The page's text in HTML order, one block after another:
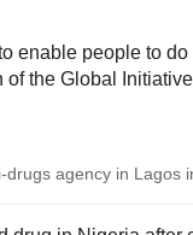
enable people to
the Global
drugs agency in Lagos